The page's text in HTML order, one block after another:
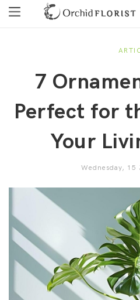
7
Perfect for
Your
Wednesday, 15